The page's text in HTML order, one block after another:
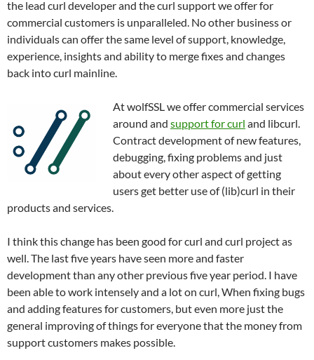
the lead curl developer and the curl support we offer for
commercial customers is unparalleled. No other business or
individuals can offer the same level of support, knowledge,
experience, insights and ability to merge fixes and changes
back into curl mainline.
At wolfSSL we offer commercial services
around and support for curl and libcurl.
Contract development of new features,
debugging, fixing problems and just
about every other aspect of getting
users get better use of (lib)curl in their
products and services.
I think this change has been good for curl and curl project as
well. The last five years have seen more and faster
development than any other previous five year period. I have
been able to work intensely and a lot on curl, When fixing bugs
and adding features for customers, but even more just the
general improving of things for everyone that the money from
support customers makes possible.